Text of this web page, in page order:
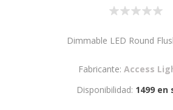
Dimmable LED Round
Fabricante: Access
Disponibilidad: 1499 en